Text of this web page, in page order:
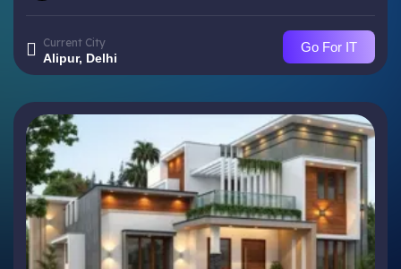
Current City
Alipur, Delhi
Go For IT